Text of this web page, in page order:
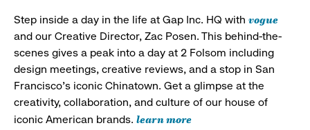
Step inside a day in the life at Gap Inc. HQ with vogue
and our Creative Director, Zac Posen. This behind-the-
scenes gives a peak into a day at 2 Folsom including
design meetings, creative reviews, and a stop in San
Francisco's iconic Chinatown. Get a glimpse at the
creativity, collaboration, and culture of our house of
iconic American brands. learn more